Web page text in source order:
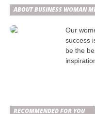
ABOUT BUSINESS WOMAN
Our
success
be the
RECOMMENDED FOR YOU